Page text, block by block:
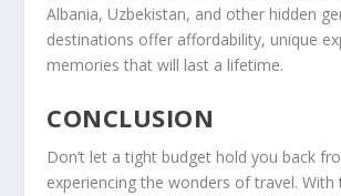
Albania, Uzbekistan, and other hidden
destinations offer affordability, unique
memories that will last a lifetime.
CONCLUSION
Don’t let a tight budget hold you back
experiencing the wonders of travel. With